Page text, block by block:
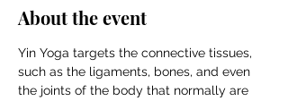
About the event
Yin Yoga targets the connective tissues,
such as the ligaments, bones, and even
the joints of the body that normally are